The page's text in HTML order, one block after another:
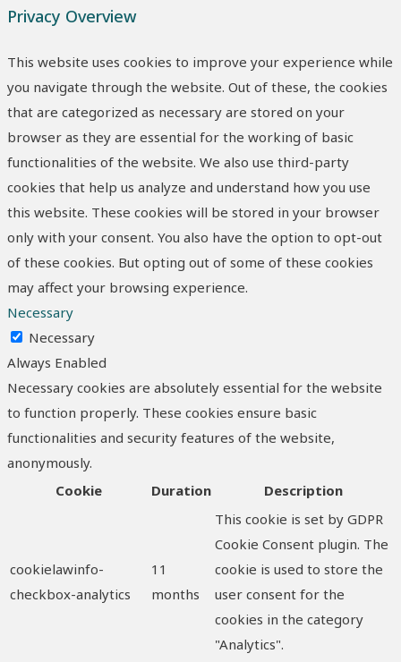
Privacy Overview
This website uses cookies to improve your experience while
you navigate through the website. Out of these, the cookies
that are categorized as necessary are stored on your
browser as they are essential for the working of basic
functionalities of the website. We also use third-party
cookies that help us analyze and understand how you use
this website. These cookies will be stored in your browser
only with your consent. You also have the option to opt-out
of these cookies. But opting out of some of these cookies
may affect your browsing experience.
Necessary
Necessary
Always Enabled
Necessary cookies are absolutely essential for the website
to function properly. These cookies ensure basic
functionalities and security features of the website,
anonymously.
Cookie
Duration Description
cookielawinfo-
checkbox-analytics
11
months
This cookie is set by GDPR
Cookie Consent plugin. The
cookie is used to store the
user consent for the
cookies in the category
"Analytics".